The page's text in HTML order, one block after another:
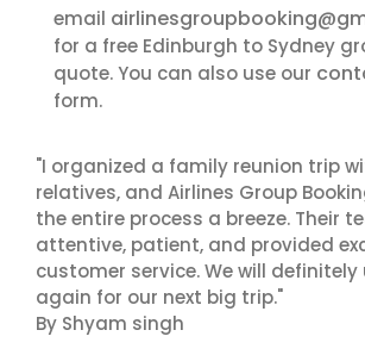
email
for a free Edinburgh to Sydney
quote. You can also use our
form.
"I organized a family reunion trip
relatives, and Airlines Group
the entire process a breeze. Their
attentive, patient, and provided
customer service. We will definitely
again for our next big trip."
By Shyam singh